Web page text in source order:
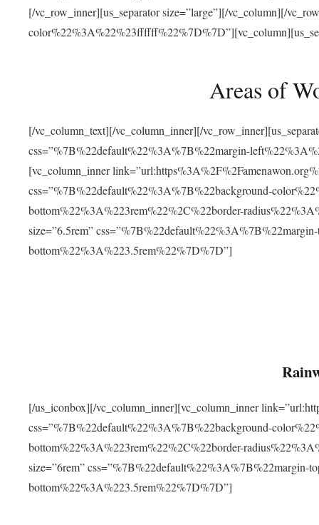
[/vc_row_inner][us_separator size=”large”][/vc_column][/
Areas of
[/vc_column_text][/vc_column_inner][/
css=”%7B%22default%22%3A%7B%22margin-
[vc_column_inner
css=”%7B%22default%22%3A%7B%22background-
bottom%22%3A%223rem%22%2C%22border-
size=”6.5rem”
bottom%22%3A%223.5rem%22%7D%7D”]
[/us_iconbox][/vc_column_inner][vc_column_inner
css=”%7B%22default%22%3A%7B%22background-
bottom%22%3A%223rem%22%2C%22border-
size=”6rem” css=”%7B%22default%22%3A%7B%22margin-
bottom%22%3A%223.5rem%22%7D%7D”]